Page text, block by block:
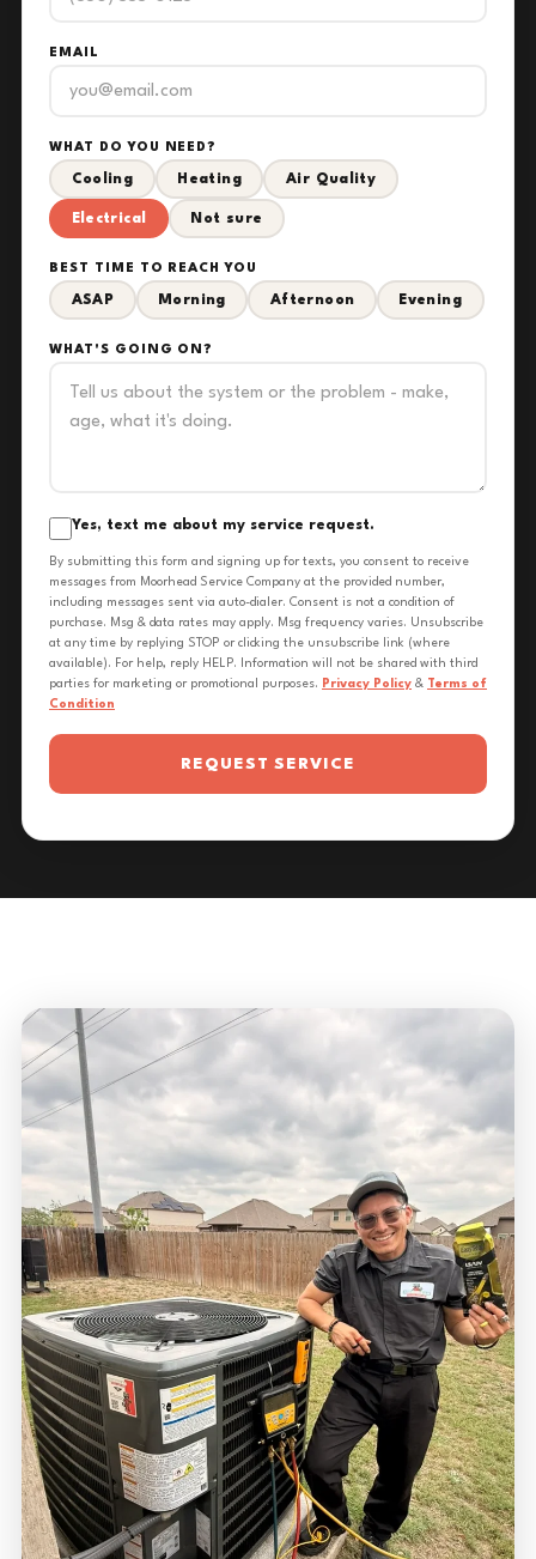
EMAIL
WHAT DO YOU NEED?
Cooling Heating Air Quality
Electrical Not sure
BEST TIME TO REACH YOU
ASAP Morning Afternoon Evening
WHAT'S GOING ON?
Yes, text me about my service request.
By submitting this form and signing up for texts, you consent to receive
messages from Moorhead Service Company at the provided number,
including messages sent via auto-dialer. Consent is not a condition of
purchase. Msg & data rates may apply. Msg frequency varies. Unsubscribe
at any time by replying STOP or clicking the unsubscribe link (where
available). For help, reply HELP. Information will not be shared with third
parties for marketing or promotional purposes. Privacy Policy & Terms of
Condition
REQUEST SERVICE